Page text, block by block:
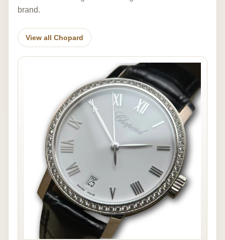
brand.
View all Chopard